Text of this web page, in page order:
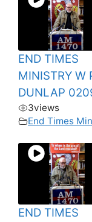
END TIMES
MINISTRY W
DUNLAP
3views
End Times
END TIMES